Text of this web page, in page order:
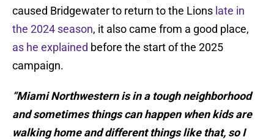
caused Bridgewater to return to the Lions late in
the 2024 season, it also came from a good place,
as he explained before the start of the 2025
campaign.
“Miami Northwestern is in a tough neighborhood
and sometimes things can happen when kids are
walking home and different things like that, so I